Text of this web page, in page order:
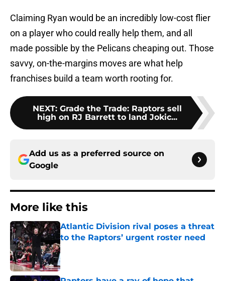
Claiming Ryan would be an incredibly low-cost flier
on a player who could really help them, and all
made possible by the Pelicans cheaping out. Those
savvy, on-the-margins moves are what help
franchises build a team worth rooting for.
NEXT: Grade the Trade: Raptors sell
high on RJ Barrett to land Jokic...
Add us as a preferred source on
Google
More like this
Atlantic Division rival poses a threat
to the Raptors’ urgent roster need
Published by on Invalid Date